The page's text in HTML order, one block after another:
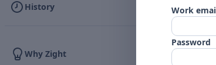
History
Why Zight
Work
Password